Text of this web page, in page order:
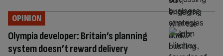
Olympia developer: Britain’s planning
system doesn’t reward delivery
OPINION